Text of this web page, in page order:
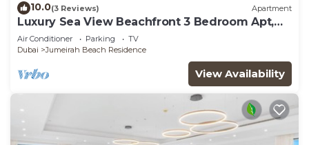
10.0(3 Reviews) Apartment
Luxury Sea View Beachfront 3 Bedroom Apt,
JBR
Air Conditioner Parking
TV
Dubai
Jumeirah Beach Residence
View Availability